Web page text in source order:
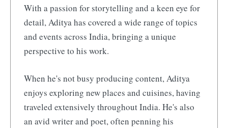
With a passion for storytelling and a keen eye for
detail, Aditya has covered a wide range of topics
and events across India, bringing a unique
perspective to his work.
When he's not busy producing content, Aditya
enjoys exploring new places and cuisines, having
traveled extensively throughout India. He's also
an avid writer and poet, often penning his